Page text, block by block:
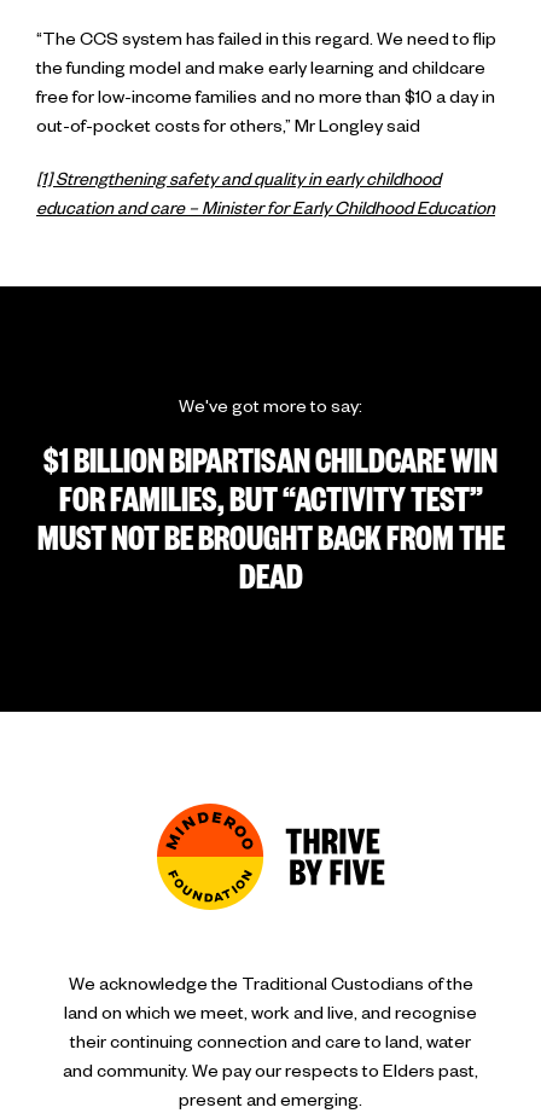
“The CCS system has failed in this regard. We need to flip
the funding model and make early learning and childcare
free for low-income families and no more than $10 a day in
out-of-pocket costs for others,” Mr Longley said
[1] Strengthening safety and quality in early childhood
education and care – Minister for Early Childhood Education
We've got more to say:
$1 BILLION BIPARTISAN CHILDCARE WIN
FOR FAMILIES, BUT “ACTIVITY TEST”
MUST NOT BE BROUGHT BACK FROM THE
DEAD
We acknowledge the Traditional Custodians of the
land on which we meet, work and live, and recognise
their continuing connection and care to land, water
and community. We pay our respects to Elders past,
present and emerging.